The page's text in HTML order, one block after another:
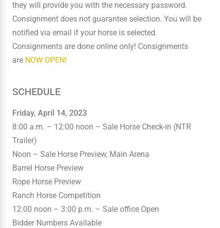
they will provide you with the necessary password.
Consignment does not guarantee selection. You will be
notified via email if your horse is selected.
Consignments are done online only! Consignments
are NOW OPEN!
SCHEDULE
Friday, April 14, 2023
8:00 a.m. – 12:00 noon – Sale Horse Check-in (NTR
Trailer)
Noon – Sale Horse Preview, Main Arena
Barrel Horse Preview
Rope Horse Preview
Ranch Horse Competition
12:00 noon – 3:00 p.m. – Sale office Open
Bidder Numbers Available